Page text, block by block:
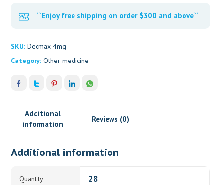
``Enjoy free shipping on order $300 and above``
SKU:Decmax 4mg
Category:Other medicine
Additional
information
Reviews (0)
Additional information
Quantity 28